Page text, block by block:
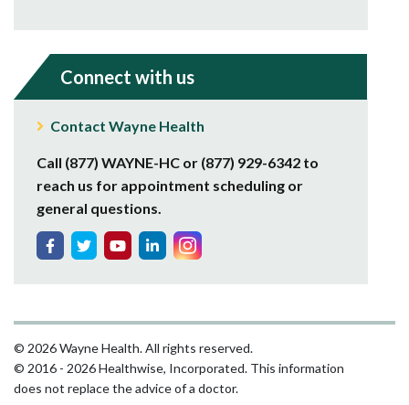
Connect with us
Contact Wayne Health
Call (877) WAYNE-HC or (877) 929-6342 to
reach us for appointment scheduling or
general questions.
© 2026 Wayne Health. All rights reserved.
© 2016 - 2026 Healthwise, Incorporated. This information
does not replace the advice of a doctor.